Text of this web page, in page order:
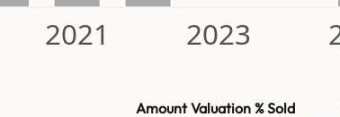
2021 2023
Amount Valuation % Sold